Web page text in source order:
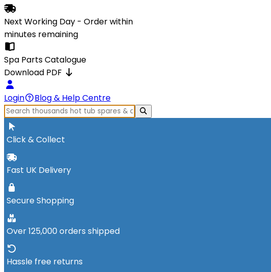
Next Working Day - Order within
minutes remaining
Spa Parts Catalogue
Download PDF
Login Blog & Help Centre
Click & Collect
Fast UK Delivery
Secure Shopping
Over 125,000 orders shipped
Hassle free returns